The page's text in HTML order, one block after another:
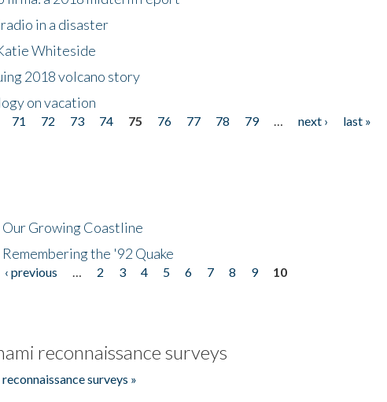
in a disaster
Whiteside
2018 volcano story
on vacation
71 72 73 74 75 76 77 78 79 next ›
last »
Our Growing Coastline
the '92 Quake
‹ previous 2 3 4 5 6 7 8 9
10
reconnaissance surveys
surveys »